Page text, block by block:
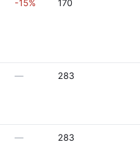
-15% 170
— 283
— 283